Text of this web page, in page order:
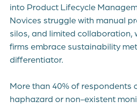
into Product Lifecycle
Novices struggle with manual
silos, and limited collaboration,
firms embrace sustainability
differentiator.
More than 40% of respondents
haphazard or non-existent